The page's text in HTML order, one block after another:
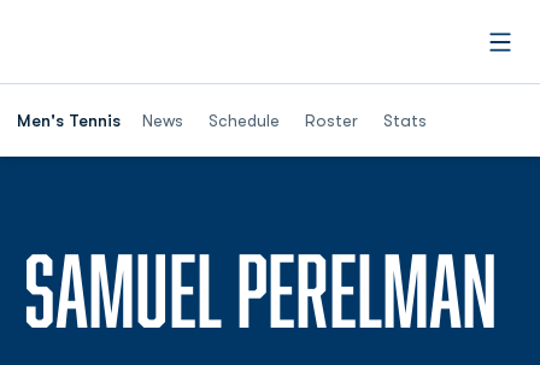
Men's Tennis News Schedule Roster Stats
SAMUEL PERELMAN